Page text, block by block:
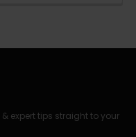
expert tips straight to your